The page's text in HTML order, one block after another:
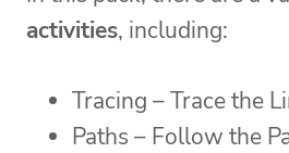
activities, including:
Tracing – Trace the
Paths – Follow the